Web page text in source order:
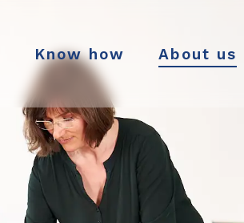
Know how About us